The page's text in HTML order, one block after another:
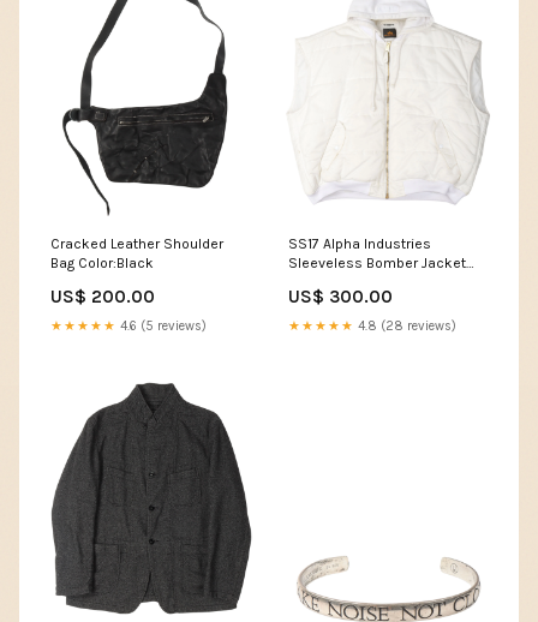
Cracked Leather Shoulder
Bag Color:Black
US$ 200.00
★★★★★ 4.6 (5 reviews)
SS17 Alpha Industries
Sleeveless Bomber Jacket
US$ 300.00
★★★★★ 4.8 (28 reviews)